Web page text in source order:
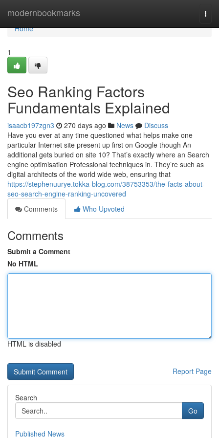
modernbookmarks
Home
Home
1
Seo Ranking Factors
Fundamentals Explained
isaacb197zgn3 270 days ago News
Discuss
Have you ever at any time questioned what helps make one
particular Internet site present up first on Google though An
additional gets buried on site 10? That’s exactly where an Search
engine optimisation Professional techniques in. They’re such as
digital architects of the world wide web, ensuring that
https://stephenuurye.tokka-blog.com/38753353/the-facts-about-
seo-search-engine-ranking-uncovered
Comments
Who Upvoted
Comments
Submit a Comment
No HTML
HTML is disabled
Report Page
Search
Go
Published News